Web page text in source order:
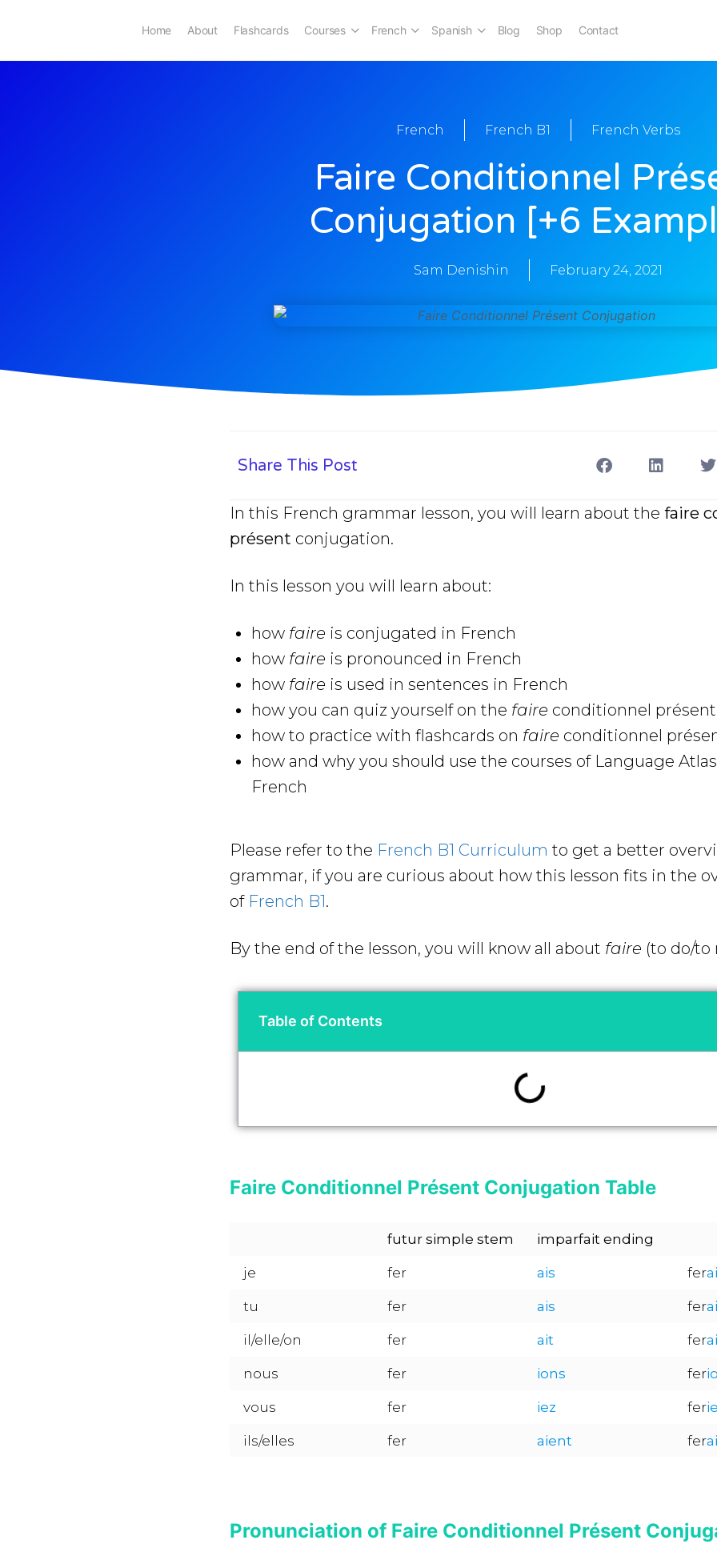
Home About Flashcards Courses French Spanish Blog Shop Contact
French French B1 French Verbs
Faire Conditionnel
Conjugation [+6
Sam Denishin February 24, 2021
Share This Post
In this French grammar lesson, you will learn about the faire
présent conjugation.
In this lesson you will learn about:
how faire is conjugated in French
how faire is pronounced in French
how faire is used in sentences in French
how you can quiz yourself on the faire conditionnel
how to practice with flashcards on faire conditionnel
how and why you should use the courses of Language
French
Please refer to the French B1 Curriculum to get a better
grammar, if you are curious about how this lesson fits in the
of French B1.
By the end of the lesson, you will know all about faire (to do/to
Table of Contents
Faire Conditionnel Présent Conjugation Table
futur simple stem imparfait ending
je fer ais fer
tu fer ais fer
il/elle/on fer ait fer
nous fer ions fer
vous fer iez fer
ils/elles fer aient fer
Pronunciation of Faire Conditionnel Présent